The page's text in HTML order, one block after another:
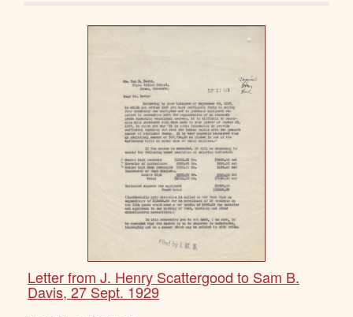
Letter from J. Henry Scattergood to Sam B.
Davis, 27 Sept. 1929